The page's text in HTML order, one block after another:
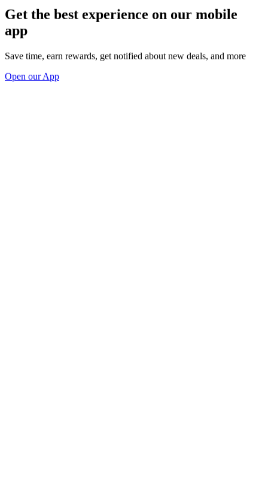
Get the best experience on our mobile
app
Save time, earn rewards, get notified about new deals, and more
Open our App